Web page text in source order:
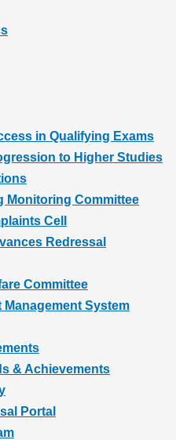
in Qualifying Exams
to Higher Studies
Monitoring Committee
Cell
Redressal
Committee
System
& Achievements
Portal